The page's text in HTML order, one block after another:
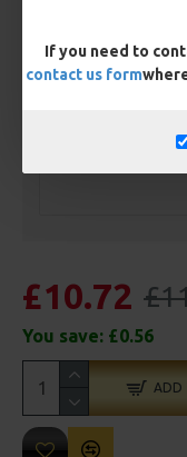
If you need to
contact us form
Customisation
£10.72
You save: £0.56
ADD